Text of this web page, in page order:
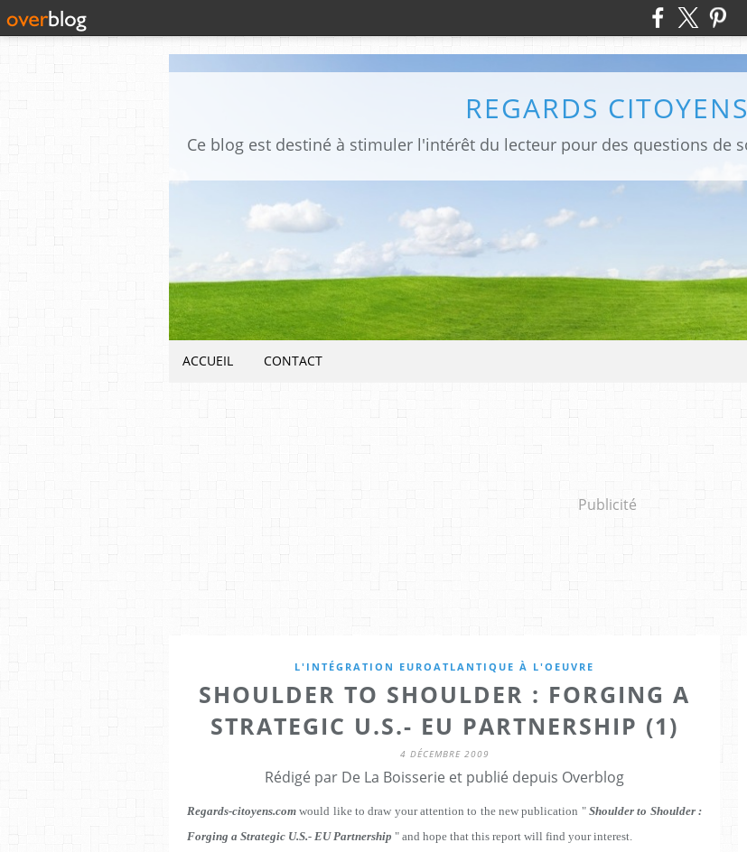
REGARDS CITOYENS
ACCUEIL CONTACT
Publicité
L'INTÉGRATION EUROATLANTIQUE À L'OEUVRE
SHOULDER TO SHOULDER : FORGING A
STRATEGIC U.S.- EU PARTNERSHIP (1)
4 DÉCEMBRE 2009
Rédigé par De La Boisserie et publié depuis Overblog
Regards-citoyens.com would like to draw your attention to the new publication " Shoulder to Shoulder :
Forging a Strategic U.S.- EU Partnership " and hope that this report will find your interest.